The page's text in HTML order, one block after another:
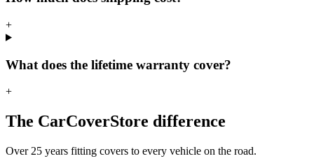
+
What does the lifetime warranty cover?
+
The CarCoverStore difference
Over 25 years fitting covers to every vehicle on the road.